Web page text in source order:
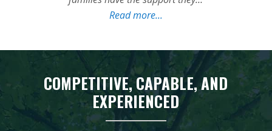
COMPETITIVE, CAPABLE, AND
EXPERIENCED